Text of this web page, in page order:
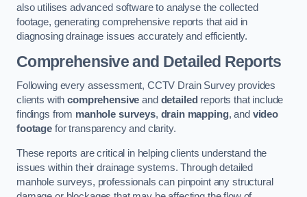
also utilises advanced software to analyse the collected
footage, generating comprehensive reports that aid in
diagnosing drainage issues accurately and efficiently.
Comprehensive and Detailed Reports
Following every assessment, CCTV Drain Survey provides
clients withcomprehensive and detailed reports that include
findings from manhole surveys, drain mapping, and video
footagefor transparency and clarity.
These reports are critical in helping clients understand the
issues within their drainage systems. Through detailed
manhole surveys, professionals can pinpoint any structural